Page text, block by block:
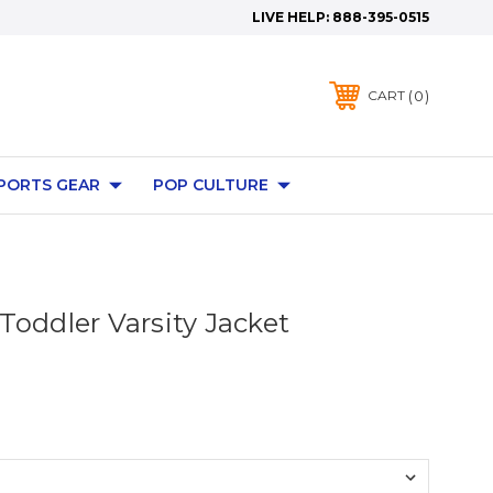
LIVE HELP: 888-395-0515
CART 0
GEAR POP CULTURE
Varsity Jacket